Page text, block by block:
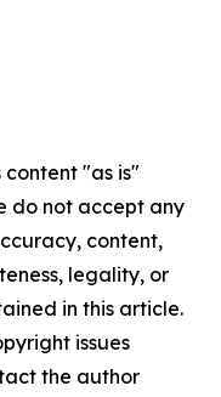
content "as is"
do not accept any
content,
legality, or
in this article.
issues
the author